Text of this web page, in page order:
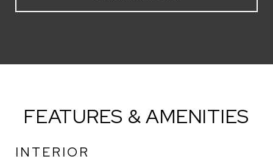
FEATURES & AMENITIES
INTERIOR